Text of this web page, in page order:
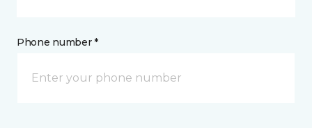
Phone number *